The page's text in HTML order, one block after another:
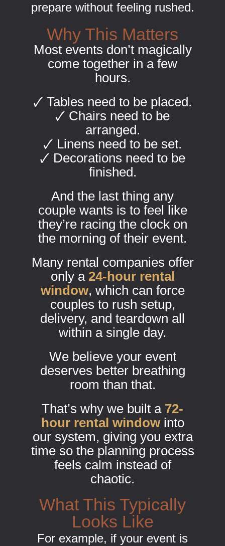
prepare without feeling rushed.
Why This Matters
Most events don’t magically
come together in a few
hours.
🗸 Tables need to be placed.
🗸 Chairs need to be
arranged.
🗸 Linens need to be set.
🗸 Decorations need to be
finished.
And the last thing any
couple wants is to feel like
they’re racing the clock on
the morning of their event.
Many rental companies offer
only a 24-hour rental
window, which can force
couples to rush setup,
delivery, and teardown all
within a single day.
We believe your event
deserves better breathing
room than that.
That’s why we built a 72-
hour rental windowinto
our system, giving you extra
time so the planning process
feels calm instead of
chaotic.
What This Typically
Looks Like
For example, if your event is